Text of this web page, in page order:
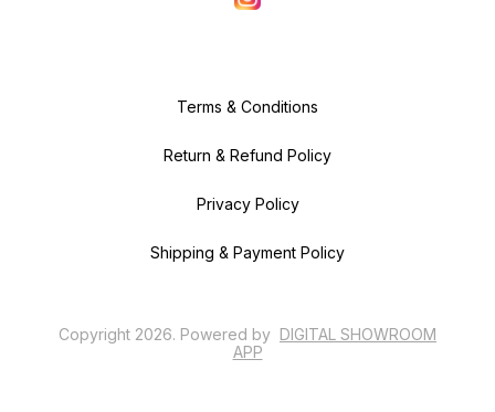
Terms & Conditions
Return & Refund Policy
Privacy Policy
Shipping & Payment Policy
Copyright 2026. Powered by DIGITAL SHOWROOM
APP